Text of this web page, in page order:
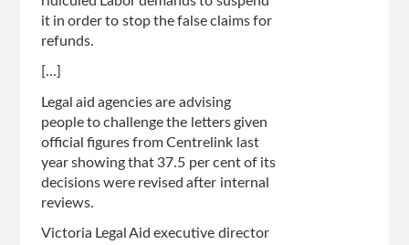
it in order to stop the false claims for
refunds.
[...]
Legal aid agencies are advising
people to challenge the letters given
official figures from Centrelink last
year showing that 37.5 per cent of its
decisions were revised after internal
reviews.
Victoria Legal Aid executive director